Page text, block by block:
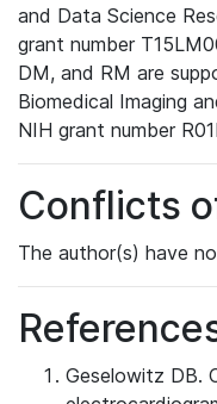
and Data Science
grant number
DM, and RM are
Biomedical Imaging
NIH grant number
Conflicts
The author(s) have
Geselowitz DB.